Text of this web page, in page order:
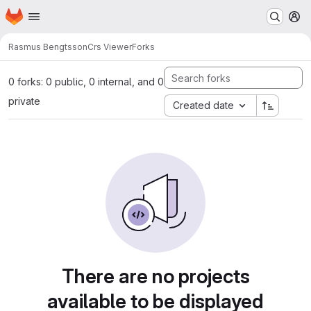
Skip to main content
Homepage
Rasmus BengtssonCrs ViewerForks
0 forks: 0 public, 0 internal, and 0
private
Created date
There are no projects
available to be displayed